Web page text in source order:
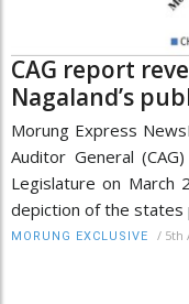
CAG report
Nagaland’s
Morung Express
Auditor General
Legislature on March
depiction of the states
MORUNG EXCLUSIVE / 5th